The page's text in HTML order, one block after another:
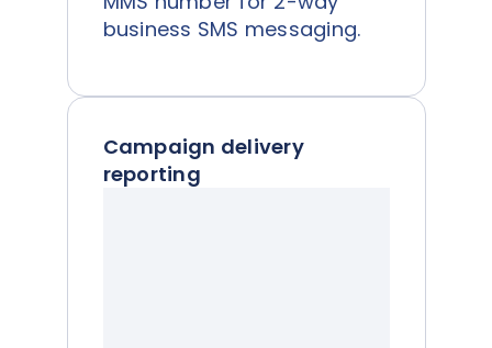
business SMS messaging.
Campaign delivery
reporting